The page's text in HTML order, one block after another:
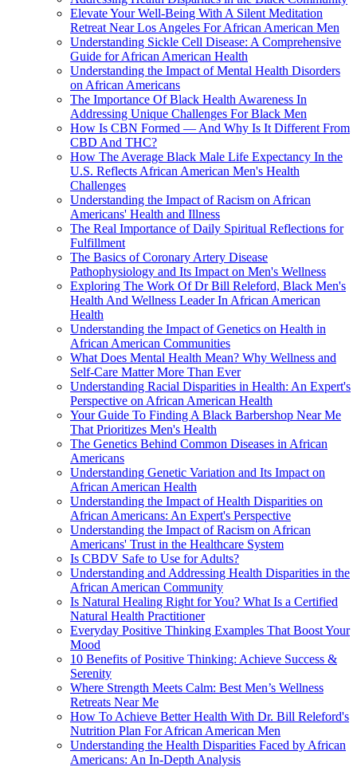
Elevate Your Well-Being With A Silent Meditation
Retreat Near Los Angeles For African American Men
Understanding Sickle Cell Disease: A Comprehensive
Guide for African American Health
Understanding the Impact of Mental Health Disorders
on African Americans
The Importance Of Black Health Awareness In
Addressing Unique Challenges For Black Men
How Is CBN Formed — And Why Is It Different From
CBD And THC?
How The Average Black Male Life Expectancy In the
U.S. Reflects African American Men's Health
Challenges
Understanding the Impact of Racism on African
Americans' Health and Illness
The Real Importance of Daily Spiritual Reflections for
Fulfillment
The Basics of Coronary Artery Disease
Pathophysiology and Its Impact on Men's Wellness
Exploring The Work Of Dr Bill Releford, Black Men's
Health And Wellness Leader In African American
Health
Understanding the Impact of Genetics on Health in
African American Communities
What Does Mental Health Mean? Why Wellness and
Self-Care Matter More Than Ever
Understanding Racial Disparities in Health: An Expert's
Perspective on African American Health
Your Guide To Finding A Black Barbershop Near Me
That Prioritizes Men's Health
The Genetics Behind Common Diseases in African
Americans
Understanding Genetic Variation and Its Impact on
African American Health
Understanding the Impact of Health Disparities on
African Americans: An Expert's Perspective
Understanding the Impact of Racism on African
Americans' Trust in the Healthcare System
Is CBDV Safe to Use for Adults?
Understanding and Addressing Health Disparities in the
African American Community
Is Natural Healing Right for You? What Is a Certified
Natural Health Practitioner
Everyday Positive Thinking Examples That Boost Your
Mood
10 Benefits of Positive Thinking: Achieve Success &
Serenity
Where Strength Meets Calm: Best Men’s Wellness
Retreats Near Me
How To Achieve Better Health With Dr. Bill Releford's
Nutrition Plan For African American Men
Understanding the Health Disparities Faced by African
Americans: An In-Depth Analysis